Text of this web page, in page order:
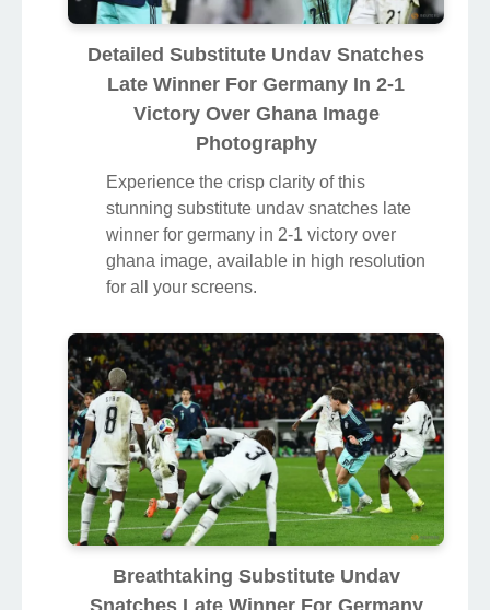
Detailed Substitute Undav Snatches
Late Winner For Germany In 2-1
Victory Over Ghana Image
Photography
Experience the crisp clarity of this
stunning substitute undav snatches late
winner for germany in 2-1 victory over
ghana image, available in high resolution
for all your screens.
Breathtaking Substitute Undav